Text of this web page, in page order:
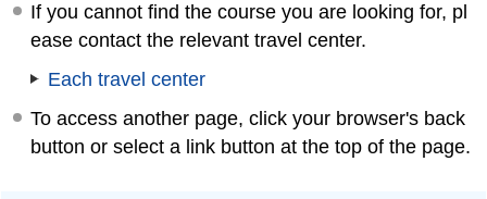
If you cannot find the course you are looking for, pl
ease contact the relevant travel center.
Each travel center
To access another page, click your browser's back
button or select a link button at the top of the page.